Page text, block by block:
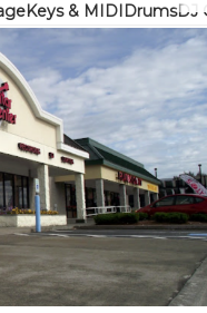
Keys & MIDIDrumsDJ